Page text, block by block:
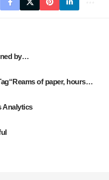
by…
of paper, hours…
Analytics